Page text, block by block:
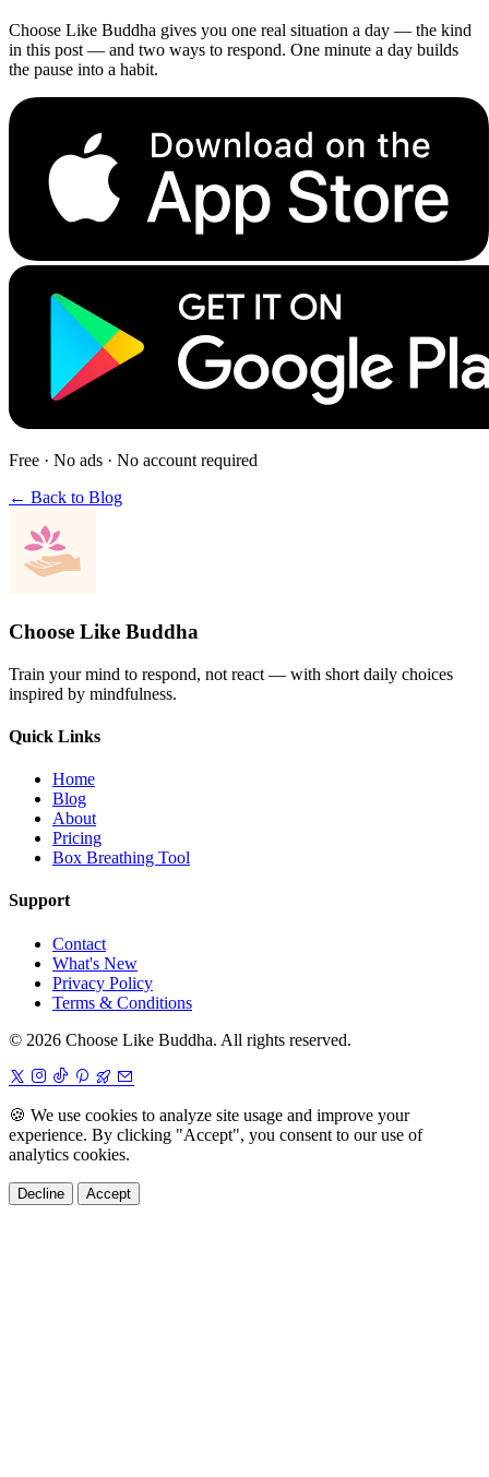
Choose Like Buddha gives you one real situation a day — the kind
in this post — and two ways to respond. One minute a day builds
the pause into a habit.
Free · No ads · No account required
← Back to Blog
Choose Like Buddha
Train your mind to respond, not react — with short daily choices
inspired by mindfulness.
Quick Links
Home
Blog
About
Pricing
Box Breathing Tool
Support
Contact
What's New
Privacy Policy
Terms & Conditions
© 2026 Choose Like Buddha. All rights reserved.
🍪 We use cookies to analyze site usage and improve your
experience. By clicking "Accept", you consent to our use of
analytics cookies.
Decline Accept